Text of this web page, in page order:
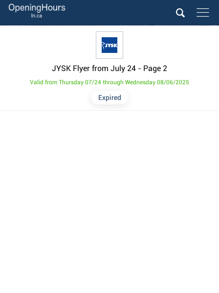
JYSK Flyer from July 24 - Page 2
Expired
Valid from Thursday 07/24 through Wednesday 08/06/2025